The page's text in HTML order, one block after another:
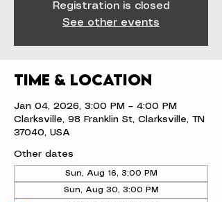
Registration is closed
See other events
Time & Location
Jan 04, 2026, 3:00 PM – 4:00 PM
Clarksville, 98 Franklin St, Clarksville, TN
37040, USA
Other dates
Sun, Aug 16, 3:00 PM
Sun, Aug 30, 3:00 PM